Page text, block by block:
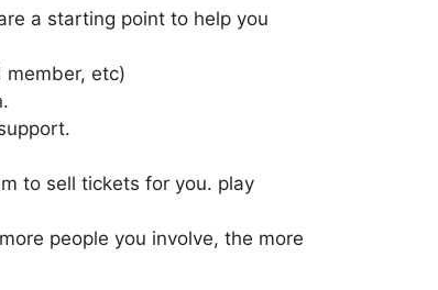
a starting point to help you
member, etc)
to sell tickets for you. play
people you involve, the more